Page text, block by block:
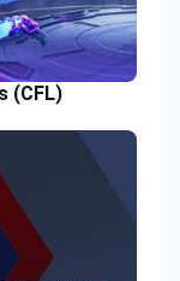
(CFL)